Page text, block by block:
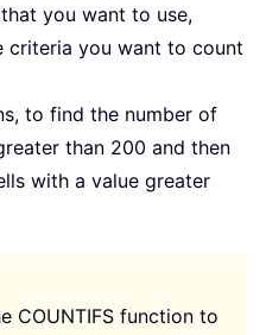
you want to use,
criteria you want to count
to find the number of
than 200 and then
with a value greater
COUNTIFS function to